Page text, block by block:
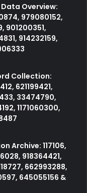
Overview:
979080152,
901200351,
914232159,
Collection:
621199421,
33474790,
1171060300,
Archive: 117106,
918364421,
662993288,
645055156 &